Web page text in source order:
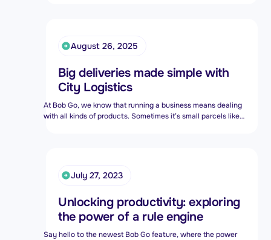
August 26, 2025
Big deliveries made simple with
City Logistics
At Bob Go, we know that running a business means dealing
with all kinds of products. Sometimes it’s small parcels like
July 27, 2023
Unlocking productivity: exploring
the power of a rule engine
Say hello to the newest Bob Go feature, where the power